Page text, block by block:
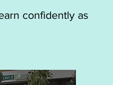
confidently as